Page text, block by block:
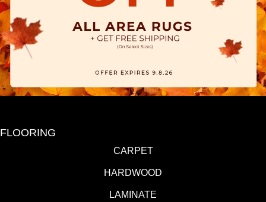
FLOORING
CARPET
HARDWOOD
LAMINATE